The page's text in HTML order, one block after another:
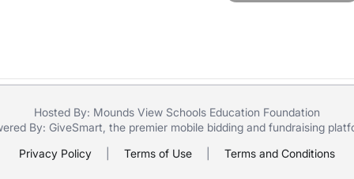
Hosted By: Mounds View Schools Education Foundation
By: GiveSmart , the premier mobile biddingand fundraising
Privacy Policy
Terms of Use Terms and Conditions